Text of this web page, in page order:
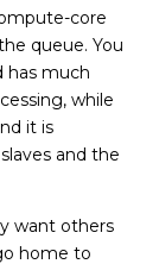
core
queue. You
has much
while
it is
and the
want others
home to